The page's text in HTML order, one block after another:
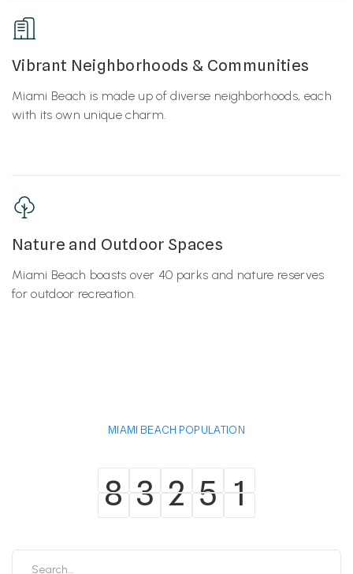
Vibrant Neighborhoods & Communities
Miami Beach is made up of diverse neighborhoods, each
with its own unique charm.
Nature and Outdoor Spaces
Miami Beach boasts over 40 parks and nature reserves
for outdoor recreation.
MIAMI BEACH POPULATION
8
8 3
3 2
2 5
5 1
1